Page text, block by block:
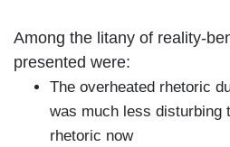
Among the litany of reality-
presented were:
The overheated rhetoric
was much less disturbing
rhetoric now